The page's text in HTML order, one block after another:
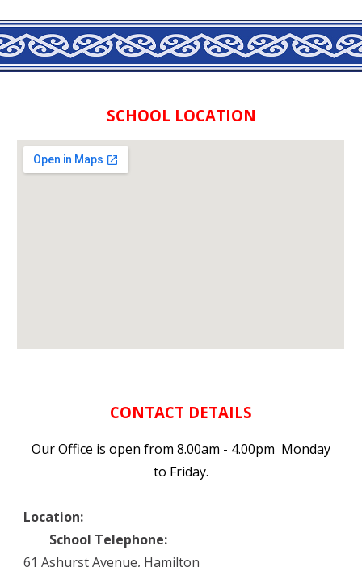
SCHOOL LOCATION
CONTACT DETAILS
Our Office is open from 8.00am - 4.00pm Monday
to Friday.
Location:
School Telephone:
61 Ashurst Avenue, Hamilton